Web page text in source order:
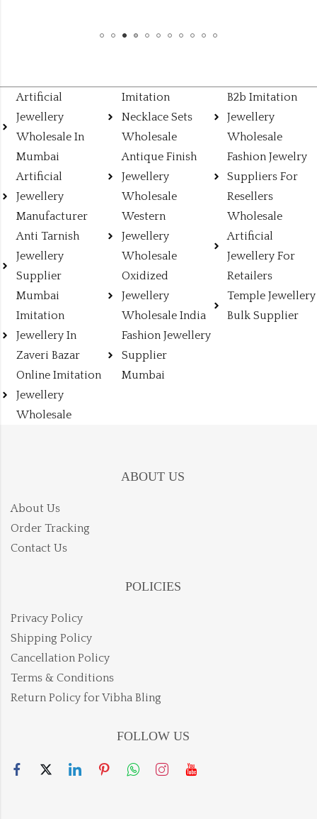
Artificial
Jewellery
Wholesale In
Mumbai
Artificial
Jewellery
Manufacturer
Anti Tarnish
Jewellery
Supplier
Mumbai
Imitation
Jewellery In
Zaveri Bazar
Online Imitation
Jewellery
Wholesale
Imitation
Necklace Sets
Wholesale
Antique Finish
Jewellery
Wholesale
Western
Jewellery
Wholesale
Oxidized
Jewellery
Wholesale India
Fashion Jewellery
Supplier
Mumbai
B2b Imitation
Jewellery
Wholesale
Fashion Jewelry
Suppliers For
Resellers
Wholesale
Artificial
Jewellery For
Retailers
Temple Jewellery
Bulk Supplier
ABOUT US
About Us
Order Tracking
Contact Us
POLICIES
Privacy Policy
Shipping Policy
Cancellation Policy
Terms & Conditions
Return Policy for Vibha Bling
FOLLOW US